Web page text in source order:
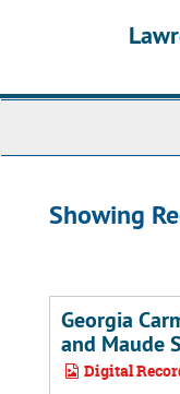
Showing
Georgia
and Maude
Digital